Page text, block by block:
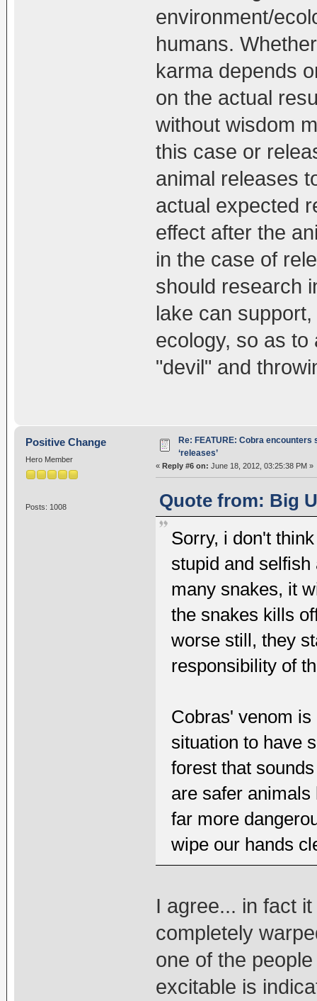
environment/
humans.
karma depends
on the actual
without wisdom
this case or
animal releases
actual expected
effect after the
in the case of
should research
lake can
ecology, so as
"devil" and
Positive Change
Hero Member
Posts: 1008
Re: FEATURE: Cobra
‘releases’
« Reply #6 on: June 18, 2012, 03:25:38 PM »
Quote from: Big
Sorry, i don't
stupid and
many snakes, it
the snakes kills
worse still, they
responsibility of
Cobras' venom
situation to have
forest that
are safer
far more
wipe our hands
I agree... in fact
completely
one of the
excitable is